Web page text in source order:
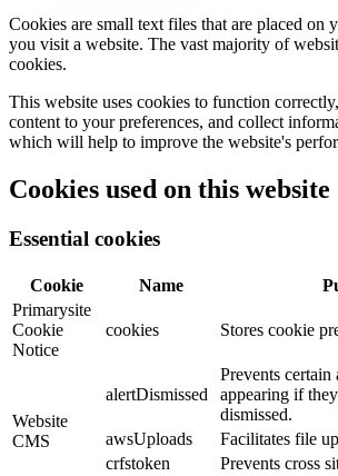
Cookies are small text files that are placed on
you visit a website. The vast majority of
cookies.
This website uses cookies to function
content to your preferences, and collect
which will help to improve the website's
Cookies used on this website
Essential cookies
Cookie Name
Primarysite
Cookie
Notice
cookies Stores cookie
Website
CMS
alertDismissed
Prevents certain
appearing if
dismissed.
awsUploads
Facilitates file
crfstoken
Prevents cross